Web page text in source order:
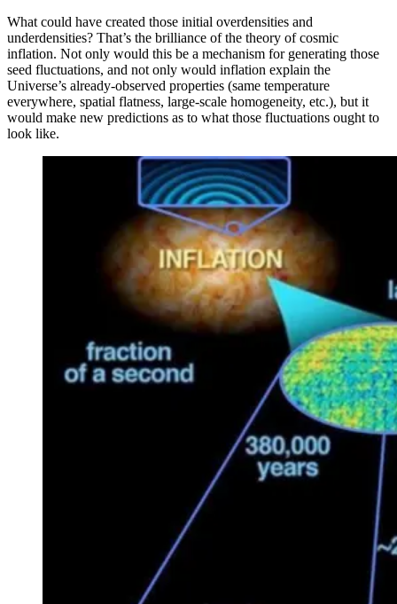
What could have created those initial overdensities and
underdensities? That’s the brilliance of the theory of cosmic
inflation. Not only would this be a mechanism for generating those
seed fluctuations, and not only would inflation explain the
Universe’s already-observed properties (same temperature
everywhere, spatial flatness, large-scale homogeneity, etc.), but it
would make new predictions as to what those fluctuations ought to
look like.